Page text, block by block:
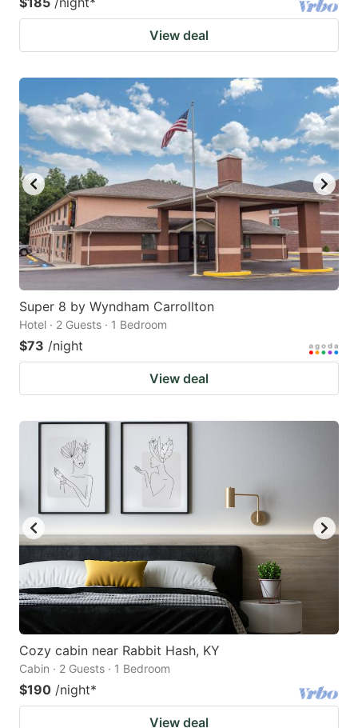
View deal
Super 8 by Wyndham Carrollton
Hotel · 2 Guests · 1 Bedroom
$73 /night
View deal
Cozy cabin near Rabbit Hash, KY
Cabin · 2 Guests · 1 Bedroom
$190 /night*
View deal